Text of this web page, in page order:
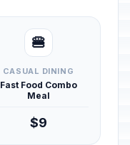
🍔
CASUAL DINING
Fast Food Combo
Meal
$9